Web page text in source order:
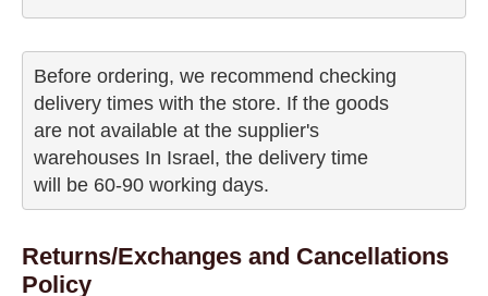
Before ordering, we recommend checking
delivery times with the store. If the goods
are not available at the supplier's
warehouses In Israel, the delivery time
will be 60-90 working days.
Returns/Exchanges and Cancellations
Policy